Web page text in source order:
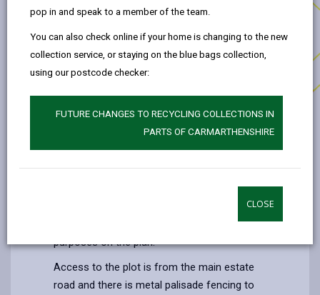
pop in and speak to a member of the team.
You can also check online if your home is changing to the new
collection service, or staying on the blue bags collection,
using our postcode checker:
FUTURE CHANGES TO RECYCLING COLLECTIONS IN
PARTS OF CARMARTHENSHIRE
CLOSE
Key Details
The Property is located on the well
established Capel Hendre Industrial Estate
Ammanford, in Capel Hendre, served by the
A483. The A483 connects with junction 49 of
The plot is a gently sloping site with a level
concrete hard standing to part and extends
to an area of 0.33 hectares (0.82 acres) as
purposes on the plan.
Access to the plot is from the main estate
road and there is metal palisade fencing to